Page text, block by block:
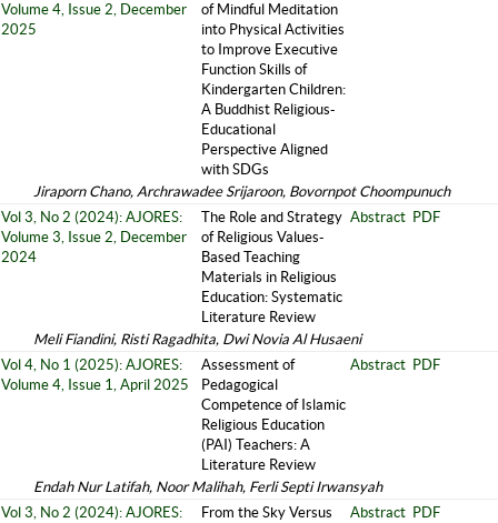
Volume 4, Issue 2, December
2025
of Mindful Meditation
into Physical Activities
to Improve Executive
Function Skills of
Kindergarten Children:
A Buddhist Religious-
Educational
Perspective Aligned
with SDGs
Jiraporn Chano, Archrawadee Srijaroon, Bovornpot Choompunuch
Vol 3, No 2 (2024): AJORES:
Volume 3, Issue 2, December
2024
The Role and Strategy
of Religious Values-
Based Teaching
Materials in Religious
Education: Systematic
Literature Review
Abstract PDF
Meli Fiandini, Risti Ragadhita, Dwi Novia Al Husaeni
Vol 4, No 1 (2025): AJORES:
Volume 4, Issue 1, April 2025
Assessment of
Pedagogical
Competence of Islamic
Religious Education
(PAI) Teachers: A
Literature Review
Abstract PDF
Endah Nur Latifah, Noor Malihah, Ferli Septi Irwansyah
Vol 3, No 2 (2024): AJORES:
From the Sky Versus
Abstract PDF